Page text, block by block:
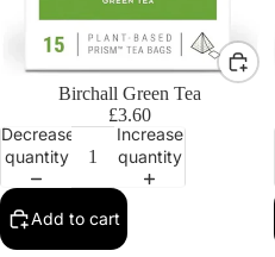
Birchall Green Tea
£3.60
Decrease
quantity
Increase
quantity
Add to cart